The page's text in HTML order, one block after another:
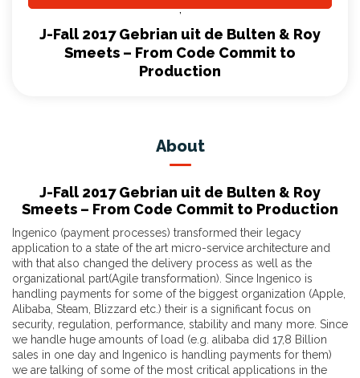
,
J-Fall 2017 Gebrian uit de Bulten & Roy
Smeets – From Code Commit to
Production
About
J-Fall 2017 Gebrian uit de Bulten & Roy
Smeets – From Code Commit to Production
Ingenico (payment processes) transformed their legacy
application to a state of the art micro-service architecture and
with that also changed the delivery process as well as the
organizational part(Agile transformation). Since Ingenico is
handling payments for some of the biggest organization (Apple,
Alibaba, Steam, Blizzard etc.) their is a significant focus on
security, regulation, performance, stability and many more. Since
we handle huge amounts of load (e.g. alibaba did 17,8 Billion
sales in one day and Ingenico is handling payments for them)
we are talking of some of the most critical applications in the